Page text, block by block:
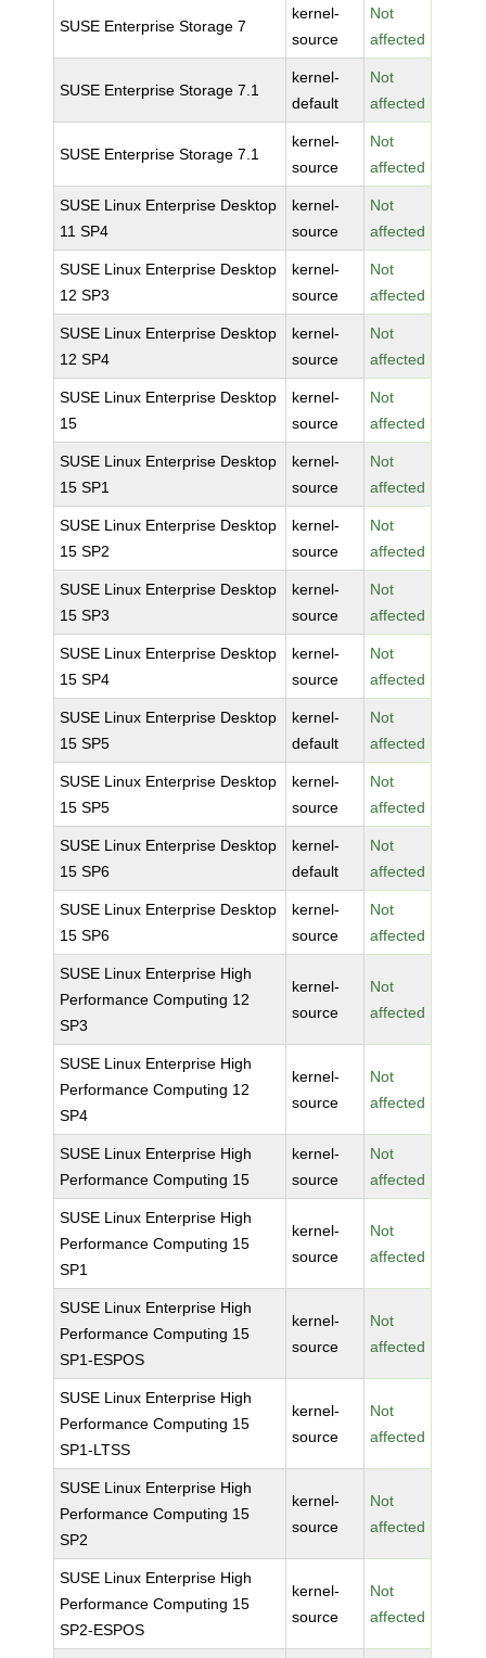
SUSE Enterprise Storage 7
kernel-
source
Not
affected
SUSE Enterprise Storage 7.1
kernel-
default
Not
affected
SUSE Enterprise Storage 7.1
kernel-
source
Not
affected
SUSE Linux Enterprise Desktop
11 SP4
kernel-
source
Not
affected
SUSE Linux Enterprise Desktop
12 SP3
kernel-
source
Not
affected
SUSE Linux Enterprise Desktop
12 SP4
kernel-
source
Not
affected
SUSE Linux Enterprise Desktop
15
kernel-
source
Not
affected
SUSE Linux Enterprise Desktop
15 SP1
kernel-
source
Not
affected
SUSE Linux Enterprise Desktop
15 SP2
kernel-
source
Not
affected
SUSE Linux Enterprise Desktop
15 SP3
kernel-
source
Not
affected
SUSE Linux Enterprise Desktop
15 SP4
kernel-
source
Not
affected
SUSE Linux Enterprise Desktop
15 SP5
kernel-
default
Not
affected
SUSE Linux Enterprise Desktop
15 SP5
kernel-
source
Not
affected
SUSE Linux Enterprise Desktop
15 SP6
kernel-
default
Not
affected
SUSE Linux Enterprise Desktop
15 SP6
kernel-
source
Not
affected
SUSE Linux Enterprise High
Performance Computing 12
SP3
kernel-
source
Not
affected
SUSE Linux Enterprise High
Performance Computing 12
SP4
kernel-
source
Not
affected
SUSE Linux Enterprise High
Performance Computing 15
kernel-
source
Not
affected
SUSE Linux Enterprise High
Performance Computing 15
SP1
kernel-
source
Not
affected
SUSE Linux Enterprise High
Performance Computing 15
SP1-ESPOS
kernel-
source
Not
affected
SUSE Linux Enterprise High
Performance Computing 15
SP1-LTSS
kernel-
source
Not
affected
SUSE Linux Enterprise High
Performance Computing 15
SP2
kernel-
source
Not
affected
SUSE Linux Enterprise High
Performance Computing 15
SP2-ESPOS
kernel-
source
Not
affected